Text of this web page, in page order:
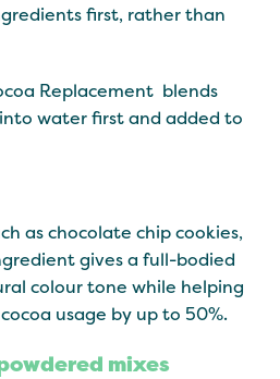
first, rather than
Replacement blends
water first and added to
as chocolate chip cookies,
gives a full-bodied
colour tone while helping
usage by up to 50%.
mixes